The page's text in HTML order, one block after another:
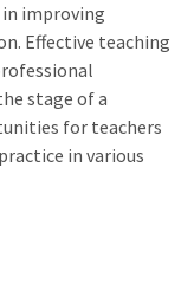
improving
Effective teaching
stage of a
for teachers
in various